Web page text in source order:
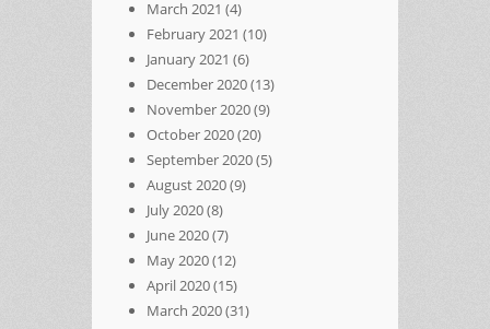
March 2021 (4)
February 2021 (10)
January 2021 (6)
December 2020(13)
November 2020(9)
October 2020(20)
September 2020(5)
August 2020(9)
July 2020(8)
June 2020(7)
May 2020(12)
April 2020(15)
March 2020(31)